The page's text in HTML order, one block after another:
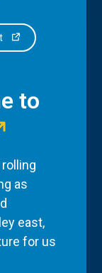
to
as
east,
for us